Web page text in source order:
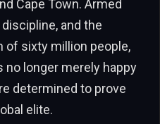
Cape Town. Armed
and the
of sixty million people,
longer merely happy
determined to prove
elite.